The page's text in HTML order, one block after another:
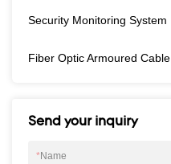
Security Monitoring System
Fiber Optic Armoured Cable
Send your inquiry
*Name